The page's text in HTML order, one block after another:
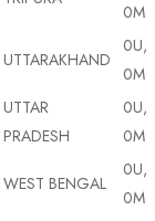
0M
UTTARAKHAND
0U,
0M
UTTAR
PRADESH
0U,
0M
WEST BENGAL
0U,
0M